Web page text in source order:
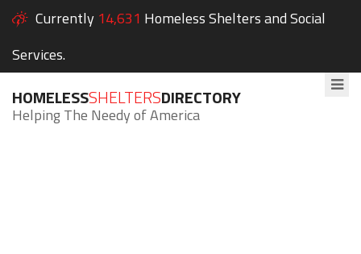
Currently 14,631 Homeless Shelters and Social
Services.
HOMELESSSHELTERSDIRECTORY
Helping The Needy of America